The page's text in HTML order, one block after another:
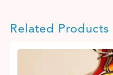
Related Products